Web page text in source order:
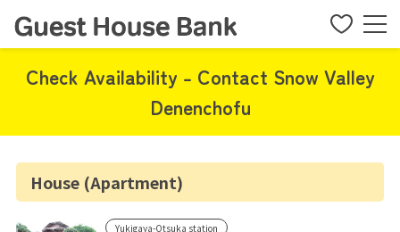
Check Availability - Contact Snow Valley
Denenchofu
House (Apartment)
Yukigaya-Otsuka station